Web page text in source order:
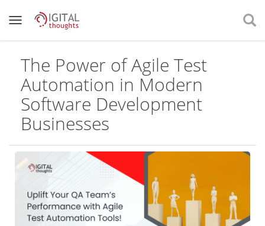
The Power of Agile Test
Automation in Modern
Software Development
Businesses